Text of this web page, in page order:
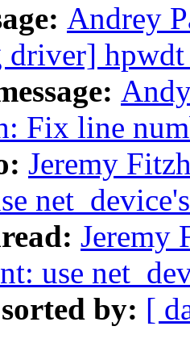
Andrey
driver]
Fix line
Jeremy
Jeremy
use
by: [